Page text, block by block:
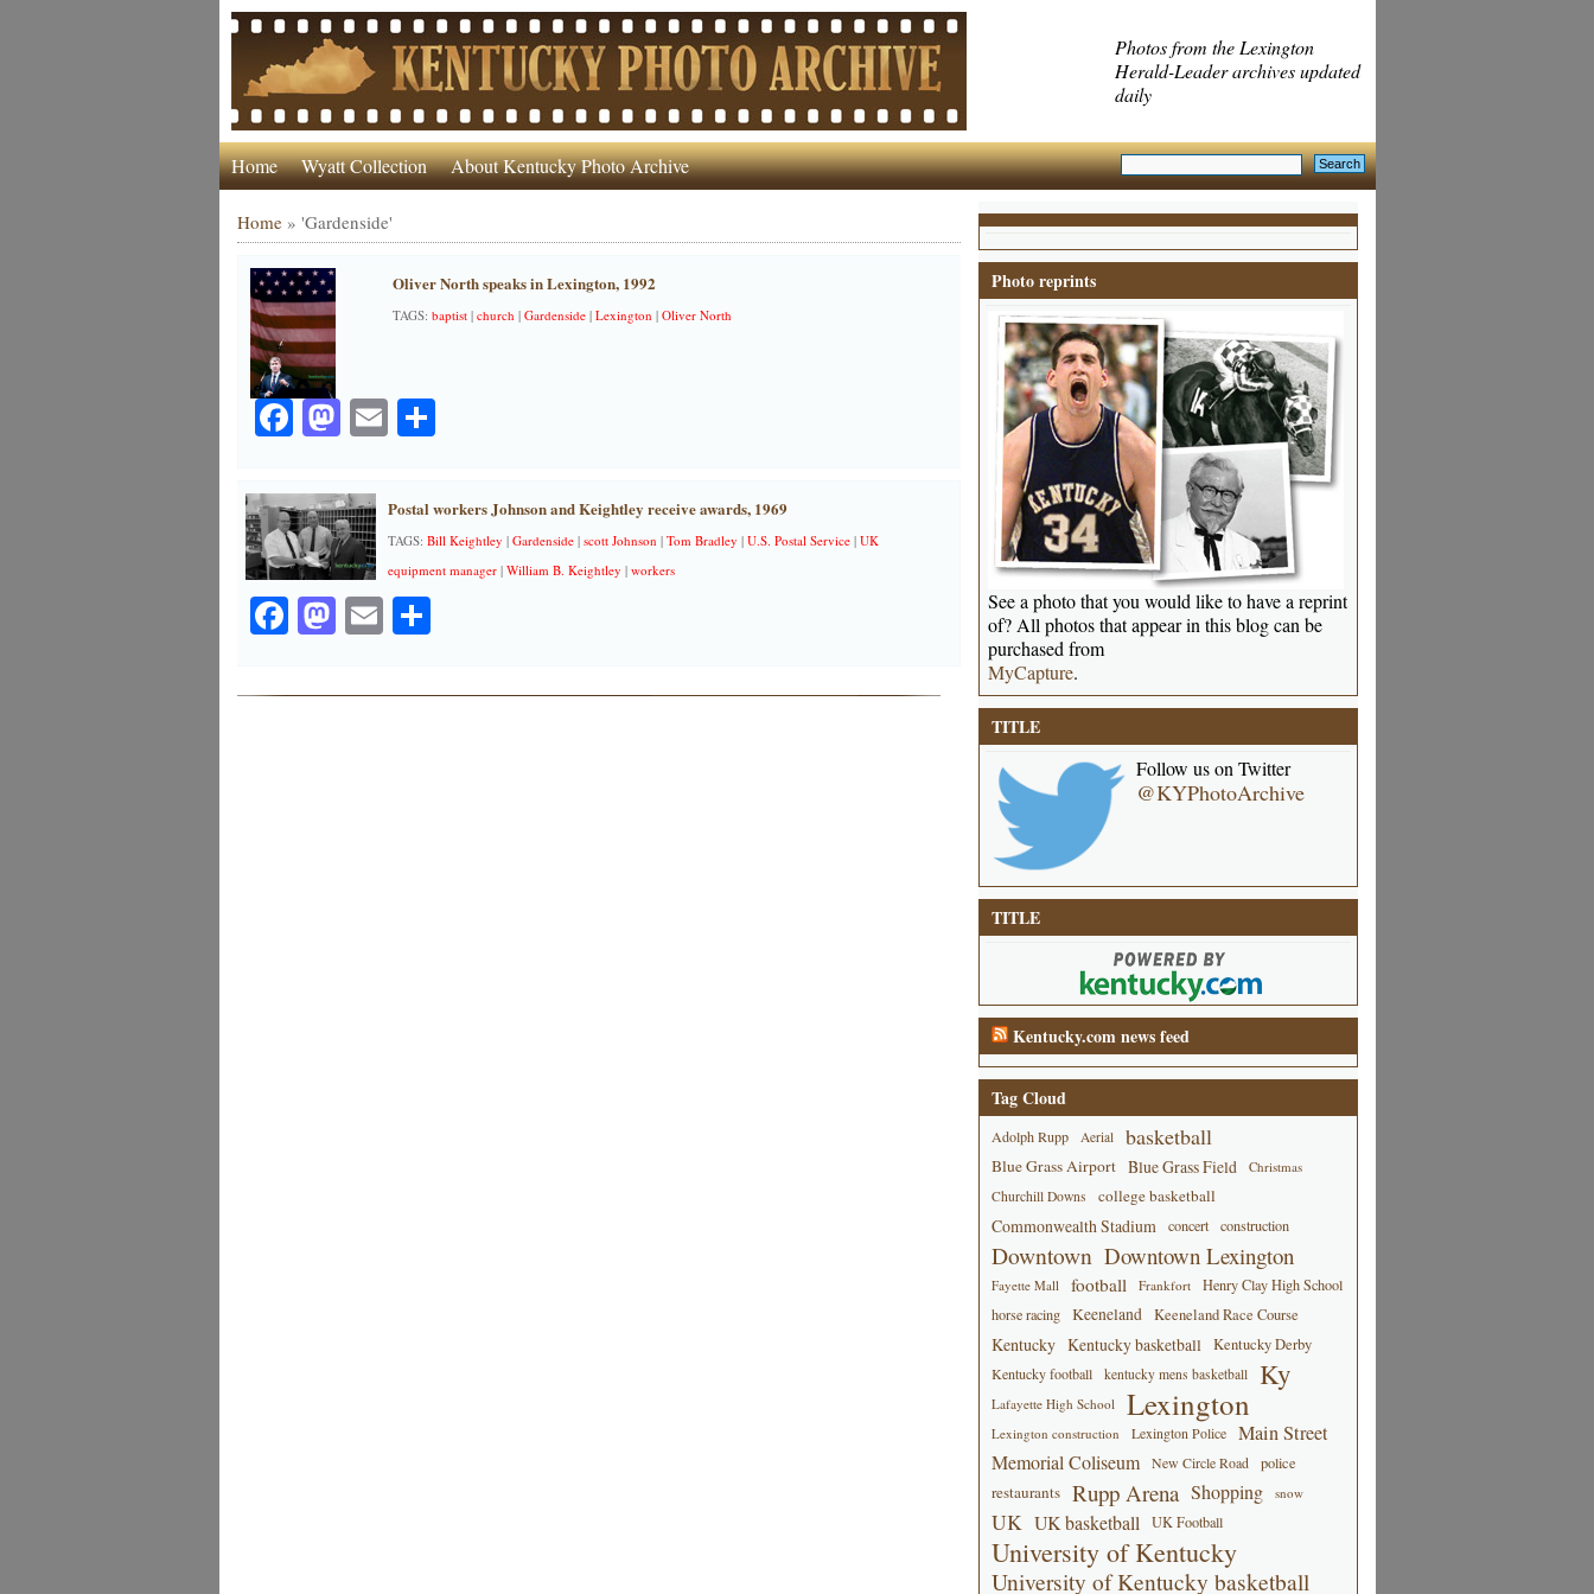
Photos from the Lexington
Herald-Leader archives updated
daily
Home Wyatt Collection About Kentucky Photo Archive
Home» 'Gardenside'
Oliver North speaks in Lexington, 1992
TAGS: baptist| church | Gardenside| Lexington | Oliver North
Facebook
Mastodon
EmailShare
Postal workers Johnson and Keightley receive awards, 1969
TAGS: Bill Keightley | Gardenside| scott Johnson | Tom Bradley | U.S. Postal Service| UK
equipment manager| William B. Keightley | workers
Facebook
Mastodon
EmailShare
Photo reprints
See a photo that you would like to have a reprint
of? All photos that appear in this blog can be
purchased from
MyCapture.
TITLE
Follow us on Twitter
@KYPhotoArchive
TITLE
Kentucky.com news feed
Tag Cloud
Adolph Rupp Aerial basketball
Blue Grass Airport Blue Grass Field
Christmas
Churchill Downs
college basketball
Commonwealth Stadium concert construction
Downtown Downtown Lexington
Fayette Mall football Frankfort
Henry Clay High School
horse racing
Keeneland Keeneland Race Course
Kentucky Kentucky basketball Kentucky Derby
Kentucky football kentucky mens basketball Ky
Lafayette High School Lexington
Lexington construction Lexington Police
Main Street
Memorial Coliseum
New Circle Road police
restaurants Rupp Arena Shopping snow
UK UK basketball UK Football
University of Kentucky
University of Kentucky basketball